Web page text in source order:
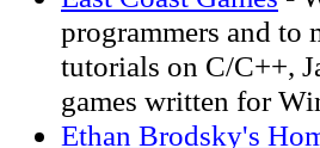
programmers and to
tutorials on C/C++,
games written for
Ethan Brodsky's